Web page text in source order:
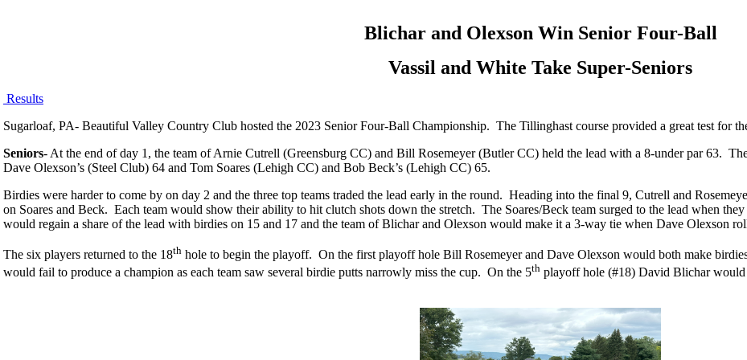
Blichar and Olexson Win Senior Four-Ball
Vassil and White Take Super-Seniors
Results
Sugarloaf, PA- Beautiful Valley Country Club hosted the 2023 Senior Four-Ball Championship. The Tillinghast course provided a great test for
Seniors- At the end of day 1, the team of Arnie Cutrell (Greensburg CC) and Bill Rosemeyer (Butler CC) held the lead with a 8-under par 63.
Dave Olexson’s (Steel Club) 64 and Tom Soares (Lehigh CC) and Bob Beck’s (Lehigh CC) 65.
Birdies were harder to come by on day 2 and the three top teams traded the lead early in the round. Heading into the final 9, Cutrell and
on Soares and Beck. Each team would show their ability to hit clutch shots down the stretch. The Soares/Beck team surged to the lead when
would regain a share of the lead with birdies on 15 and 17 and the team of Blichar and Olexson would make it a 3-way tie when Dave Olexson
The six players returned to the 18th hole to begin the playoff. On the first playoff hole Bill Rosemeyer and Dave Olexson would both make
would fail to produce a champion as each team saw several birdie putts narrowly miss the cup. On the 5th playoff hole (#18) David Blichar would